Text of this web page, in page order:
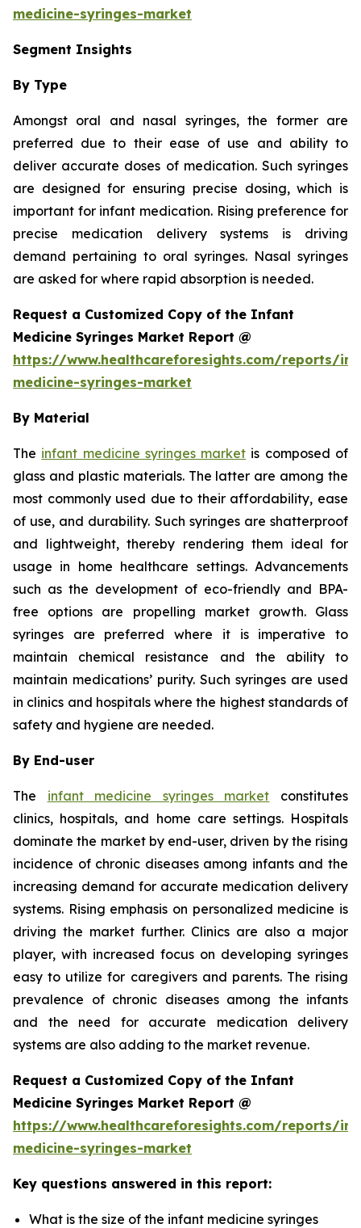
medicine-syringes-market
Segment Insights
By Type
Amongst oral and nasal syringes, the former are
preferred due to their ease of use and ability to
deliver accurate doses of medication. Such syringes
are designed for ensuring precise dosing, which is
important for infant medication. Rising preference for
precise medication delivery systems is driving
demand pertaining to oral syringes. Nasal syringes
are asked for where rapid absorption is needed.
Request a Customized Copy of the Infant
Medicine Syringes Market Report @
https://www.healthcareforesights.com/reports/
medicine-syringes-market
By Material
The infant medicine syringes market is composed of
glass and plastic materials. The latter are among the
most commonly used due to their affordability, ease
of use, and durability. Such syringes are shatterproof
and lightweight, thereby rendering them ideal for
usage in home healthcare settings. Advancements
such as the development of eco-friendly and BPA-
free options are propelling market growth. Glass
syringes are preferred where it is imperative to
maintain chemical resistance and the ability to
maintain medications’ purity. Such syringes are used
in clinics and hospitals where the highest standards of
safety and hygiene are needed.
By End-user
The infant medicine syringes market constitutes
clinics, hospitals, and home care settings. Hospitals
dominate the market by end-user, driven by the rising
incidence of chronic diseases among infants and the
increasing demand for accurate medication delivery
systems. Rising emphasis on personalized medicine is
driving the market further. Clinics are also a major
player, with increased focus on developing syringes
easy to utilize for caregivers and parents. The rising
prevalence of chronic diseases among the infants
and the need for accurate medication delivery
systems are also adding to the market revenue.
Request a Customized Copy of the Infant
Medicine Syringes Market Report @
https://www.healthcareforesights.com/reports/
medicine-syringes-market
Key questions answered in this report:
What is the size of the infant medicine syringes